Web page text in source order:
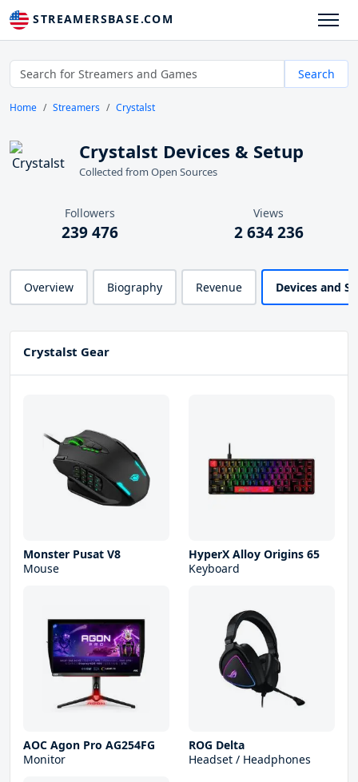
STREAMERSBASE.COM
Search
Home Streamers Crystalst
Crystalst Devices & Setup
Collected from Open Sources
Followers
239 476
Views
2 634 236
Overview Biography Revenue Devices and
Crystalst Gear
Monster Pusat V8
Mouse
HyperX Alloy Origins 65
Keyboard
AOC Agon Pro AG254FG
Monitor
ROG Delta
Headset / Headphones